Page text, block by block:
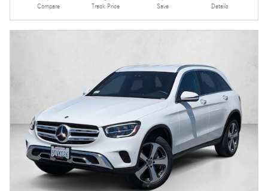
Compare Track Price Save Details